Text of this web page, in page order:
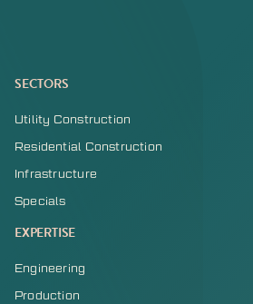
SECTORS
Utility Construction
Residential Construction
Infrastructure
Specials
EXPERTISE
Engineering
Production